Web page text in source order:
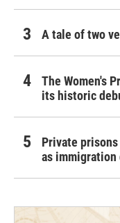
A tale of two
The Women's
its historic
Private
as